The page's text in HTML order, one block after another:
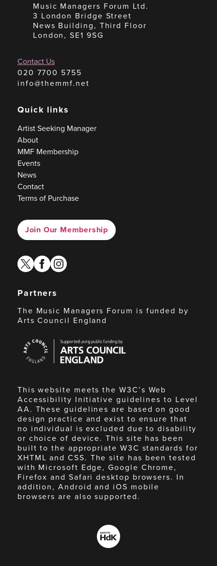
Music Managers Forum Ltd.
3 London Bridge Street
News Building, Third Floor
London, SE1 9SG
Contact Us
020 7700 5755
info@themmf.net
Quick links
Artist Seeking Manager
About
MMF Membership
Events
News
Contact
Terms of Purchase
Join Our Membership
twitterfacebook
instagram
Partners
The Music Managers Forum is funded by
Arts Council England
Council
England
This website meets the W3C’s Web
Accessibility Initiative guidelines to Level
AA. These guidelines are based on good
design practice and exist to ensure that
no individual is excluded due to disability
or choice of device. This site has been
built to the appropriate W3C standards for
XHTML and CSS. The site has been tested
with Microsoft Edge, Google Chrome,
Firefox and Safari desktop browsers. In
addition, Android and iOS mobile
browsers are also supported.
Made
by
HdK